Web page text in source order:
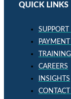
QUICK LINKS
SUPPORT
CAREERS
INSIGHTS
CONTACT